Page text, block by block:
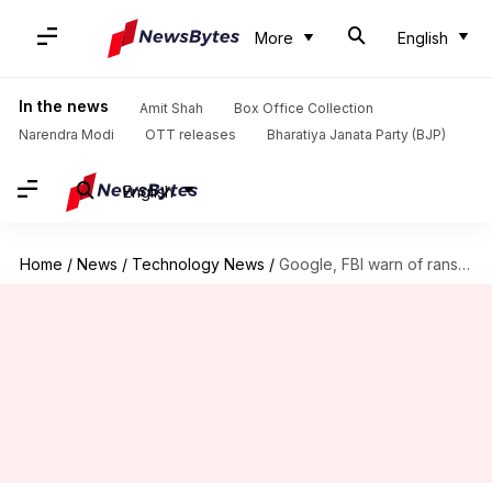
More English
In the news Amit Shah
Box Office Collection
Narendra Modi
OTT releases Bharatiya Janata Party (BJP)
English
Home / News / Technology News / Google, FBI warn of ransomware group stealing data in person